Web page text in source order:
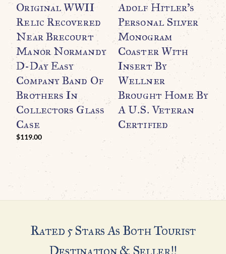
Original WWII
Relic Recovered
Near Brecourt
Manor Normandy
D-Day Easy
Company Band Of
Brothers In
Collectors Glass
Case
$119.00
Adolf Hitler’s
Personal Silver
Monogram
Coaster With
Insert By
Wellner
Brought Home By
A U.S. Veteran
Certified
Rated 5 Stars As Both Tourist
Destination & Seller!!